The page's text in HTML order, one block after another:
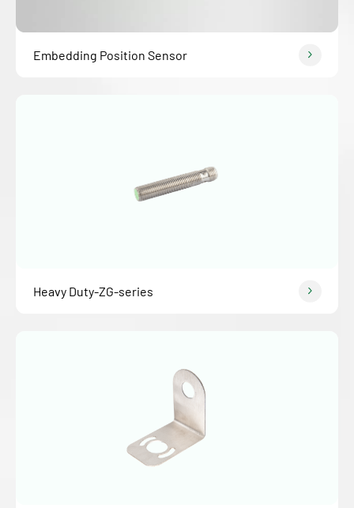
Embedding Position Sensor
Heavy Duty-ZG-series